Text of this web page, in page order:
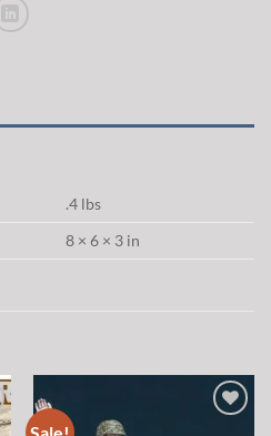
.4 lbs
8 × 6 × 3 in